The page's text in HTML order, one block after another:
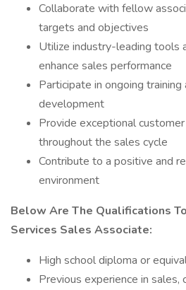
Collaborate with fellow
targets and objectives
Utilize industry-leading tools
enhance sales performance
Participate in ongoing
development
Provide exceptional
throughout the sales cycle
Contribute to a positive and
environment
Below Are The Qualifications
Services Sales Associate:
High school diploma or
Previous experience in sales,